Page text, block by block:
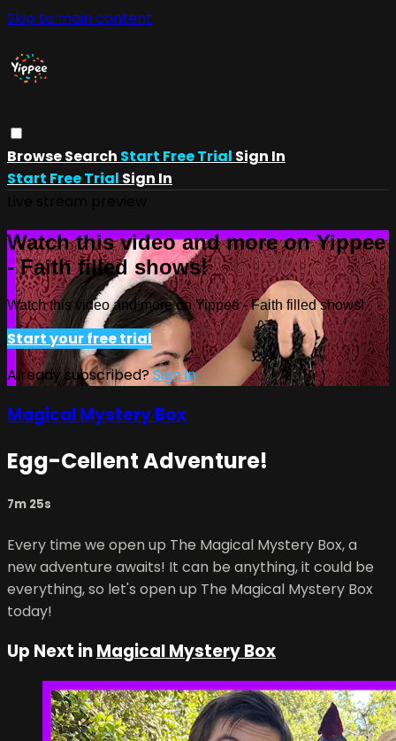
Skip to main content
BrowseSearch Start Free Trial Sign In
Start Free Trial Sign In
Watch this video and more on Yippee
- Faith filled shows!
Watch this video and more on Yippee - Faith filled shows!
Start your free trial
Already subscribed?Sign in
Magical Mystery Box
Egg-Cellent Adventure!
7m 25s
Every time we open up The Magical Mystery Box, a
new adventure awaits! It can be anything, it could be
everything, so let's open up The Magical Mystery Box
today!
Up Next inMagical Mystery Box